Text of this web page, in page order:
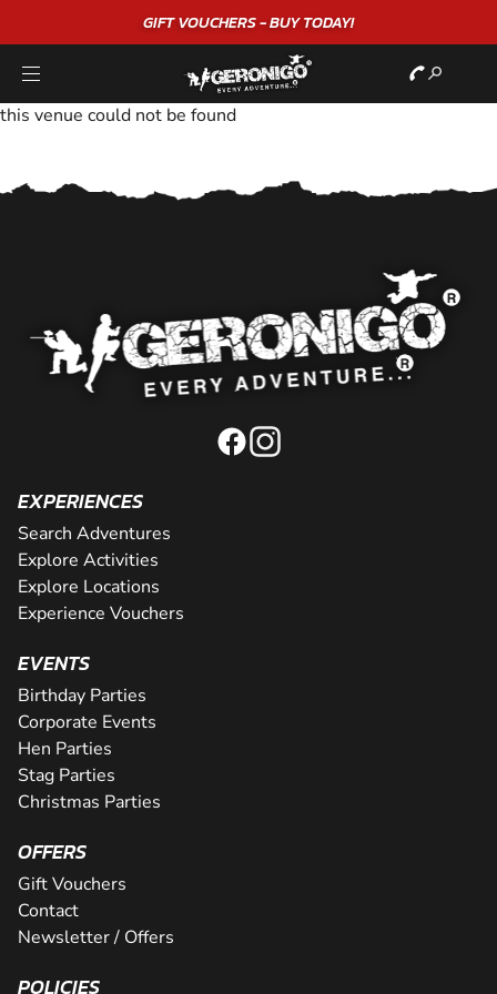
GIFT VOUCHERS - BUY TODAY!
this venue could not be found
EXPERIENCES
Search Adventures
Explore Activities
Explore Locations
Experience Vouchers
EVENTS
Birthday Parties
Corporate Events
Hen Parties
Stag Parties
Christmas Parties
OFFERS
Gift Vouchers
Contact
Newsletter / Offers
POLICIES